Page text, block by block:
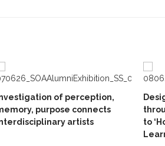
of perception,
purpose connects
artists
to